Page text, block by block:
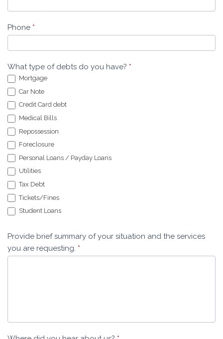
Phone *
What type of debts do you have? *
Mortgage
Car Note
Credit Card debt
Medical Bills
Repossession
Foreclosure
Personal Loans / Payday Loans
Utilities
Tax Debt
Tickets/Fines
Student Loans
Provide brief summary of your situation and the services
you are requesting. *